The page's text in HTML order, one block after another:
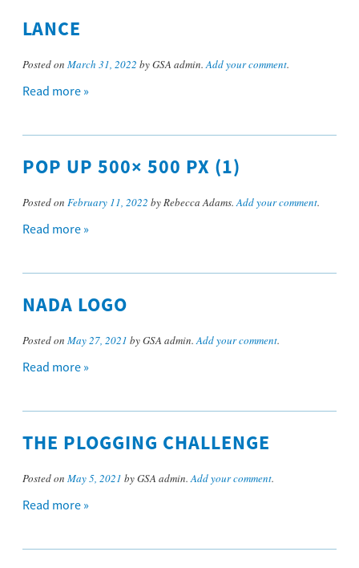
LANCE
Posted on March 31, 2022 by GSA admin.Add your comment.
Read more »
POP UP 500× 500 PX (1)
Posted on February 11, 2022 by Rebecca Adams.Add your comment.
Read more »
NADA LOGO
Posted on May 27, 2021 by GSA admin.Add your comment.
Read more »
THE PLOGGING CHALLENGE
Posted on May 5, 2021 by GSA admin.Add your comment.
Read more »